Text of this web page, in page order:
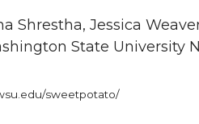
Shrestha, Jessica
State University
sweetpotato/